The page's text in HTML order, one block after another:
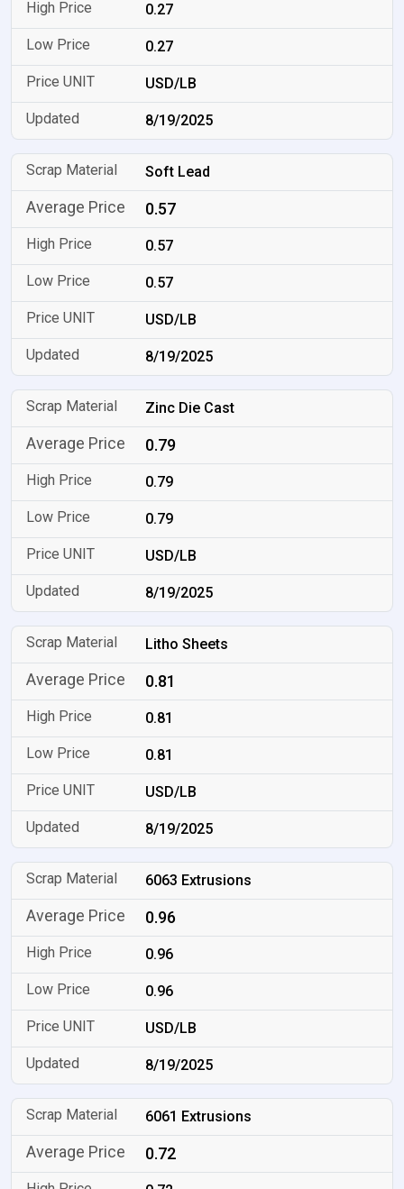
0.27
0.27
USD/LB
8/19/2025
Soft Lead
0.57
0.57
0.57
USD/LB
8/19/2025
Zinc Die Cast
0.79
0.79
0.79
USD/LB
8/19/2025
Litho Sheets
0.81
0.81
0.81
USD/LB
8/19/2025
6063 Extrusions
0.96
0.96
0.96
USD/LB
8/19/2025
6061 Extrusions
0.72